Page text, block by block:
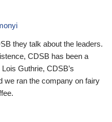
they talk about the leaders.
CDSB has been a
Guthrie, CDSB’s
we ran the company on fairy